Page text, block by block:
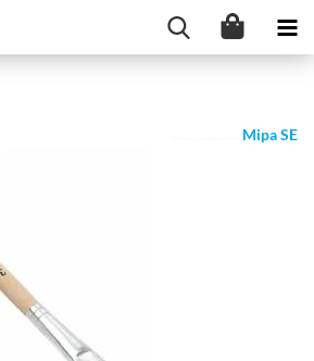
Mipa SE